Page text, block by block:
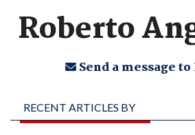
Roberto
Send a message
RECENT ARTICLES BY
ROBERTO ANGELINO,